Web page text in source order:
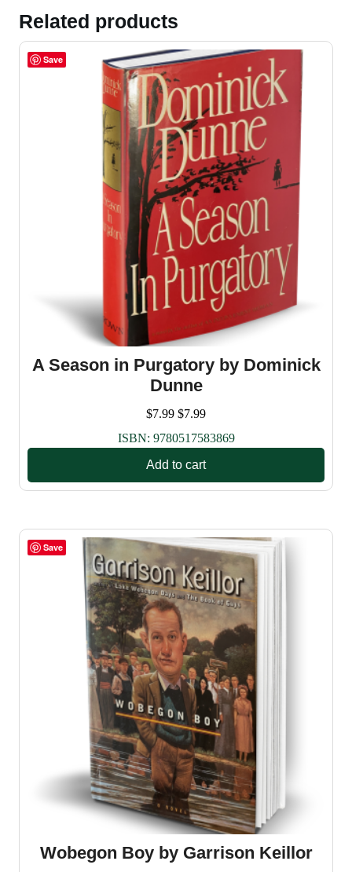
Related products
Save
A Season in Purgatory by Dominick
Dunne
$7.99 $7.99
ISBN: 9780517583869
Add to cart
Save
Wobegon Boy by Garrison Keillor